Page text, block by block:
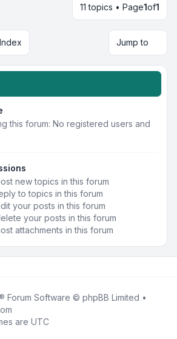
11 topics • Page1of1
Jump to
this forum: No registered users and
new topics in this forum
to topics in this forum
your posts in this forum
your posts in this forum
attachments in this forum
Forum Software © phpBB Limited •
are UTC